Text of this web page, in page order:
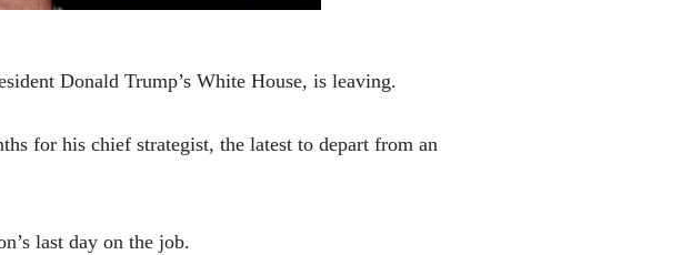
Donald Trump’s White House, is leaving.
for his chief strategist, the latest to depart from an
last day on the job.